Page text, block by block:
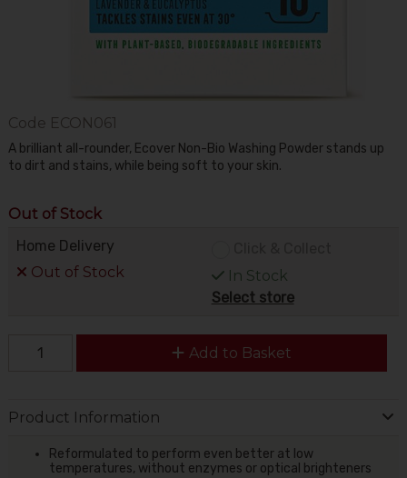
Code ECON061
A brilliant all-rounder, Ecover Non-Bio Washing Powder stands up
to dirt and stains, while being soft to your skin.
Out of Stock
Home Delivery
Out of Stock
In Stock
Select store
Add to Basket
Product Information
Reformulated to perform even better at low
temperatures, without enzymes or optical brighteners